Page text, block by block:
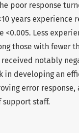
poor response
years experience
Less
those with fewer
notably
in developing an
error
staff.